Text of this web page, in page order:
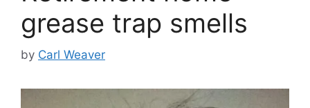
grease trap smells
by Carl Weaver